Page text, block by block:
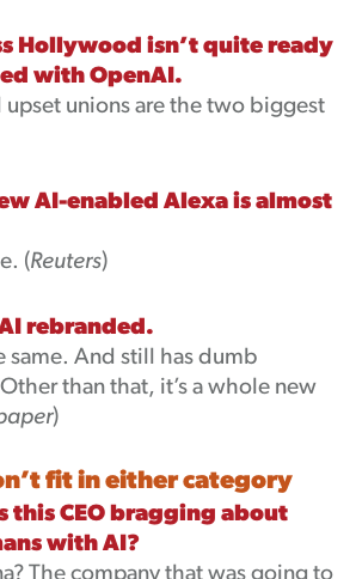
Hollywood isn’t quite ready
with OpenAI.
upset unions are the two biggest
AI-enabled Alexa is almost
(Reuters)
rebranded.
same. And still has dumb
than that, it’s a whole new
)
fit in either category
this CEO bragging about
with AI?